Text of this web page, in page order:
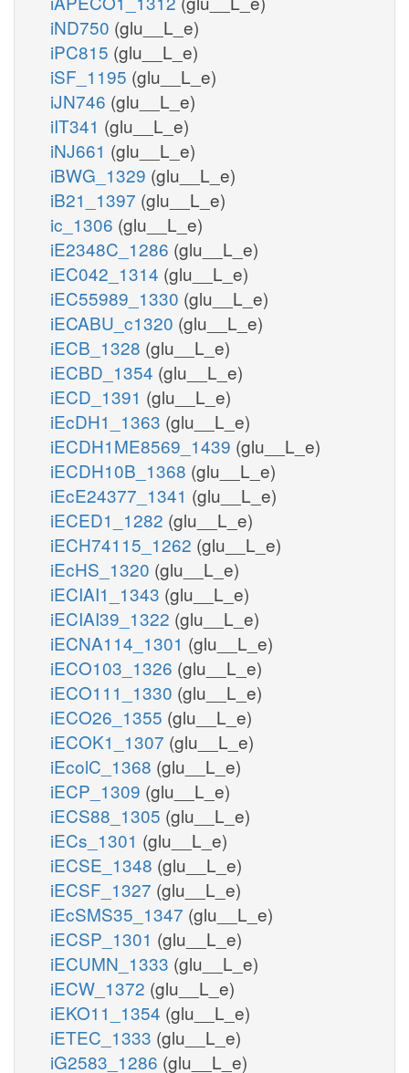
iND750 (glu__L_e)
iPC815 (glu__L_e)
iSF_1195 (glu__L_e)
iJN746 (glu__L_e)
iIT341 (glu__L_e)
iNJ661 (glu__L_e)
iBWG_1329 (glu__L_e)
iB21_1397 (glu__L_e)
ic_1306 (glu__L_e)
iE2348C_1286 (glu__L_e)
iEC042_1314 (glu__L_e)
iEC55989_1330 (glu__L_e)
iECABU_c1320 (glu__L_e)
iECB_1328 (glu__L_e)
iECBD_1354 (glu__L_e)
iECD_1391 (glu__L_e)
iEcDH1_1363 (glu__L_e)
iECDH1ME8569_1439 (glu__L_e)
iECDH10B_1368 (glu__L_e)
iEcE24377_1341 (glu__L_e)
iECED1_1282 (glu__L_e)
iECH74115_1262 (glu__L_e)
iEcHS_1320 (glu__L_e)
iECIAI1_1343 (glu__L_e)
iECIAI39_1322 (glu__L_e)
iECNA114_1301 (glu__L_e)
iECO103_1326 (glu__L_e)
iECO111_1330 (glu__L_e)
iECO26_1355 (glu__L_e)
iECOK1_1307 (glu__L_e)
iEcolC_1368 (glu__L_e)
iECP_1309 (glu__L_e)
iECS88_1305 (glu__L_e)
iECs_1301 (glu__L_e)
iECSE_1348 (glu__L_e)
iECSF_1327 (glu__L_e)
iEcSMS35_1347 (glu__L_e)
iECSP_1301 (glu__L_e)
iECUMN_1333 (glu__L_e)
iECW_1372 (glu__L_e)
iEKO11_1354 (glu__L_e)
iETEC_1333 (glu__L_e)
iG2583_1286 (glu__L_e)